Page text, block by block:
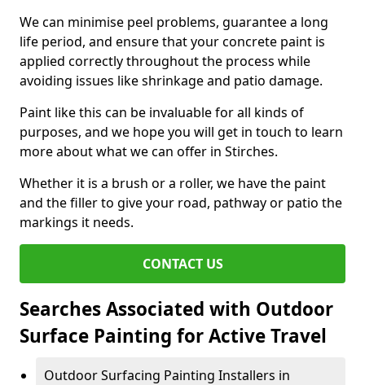
We can minimise peel problems, guarantee a long
life period, and ensure that your concrete paint is
applied correctly throughout the process while
avoiding issues like shrinkage and patio damage.
Paint like this can be invaluable for all kinds of
purposes, and we hope you will get in touch to learn
more about what we can offer in Stirches.
Whether it is a brush or a roller, we have the paint
and the filler to give your road, pathway or patio the
markings it needs.
CONTACT US
Searches Associated with Outdoor
Surface Painting for Active Travel
Outdoor Surfacing Painting Installers in